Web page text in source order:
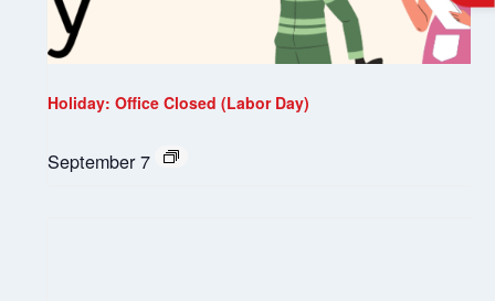
Holiday: Office Closed (Labor Day)
September 7